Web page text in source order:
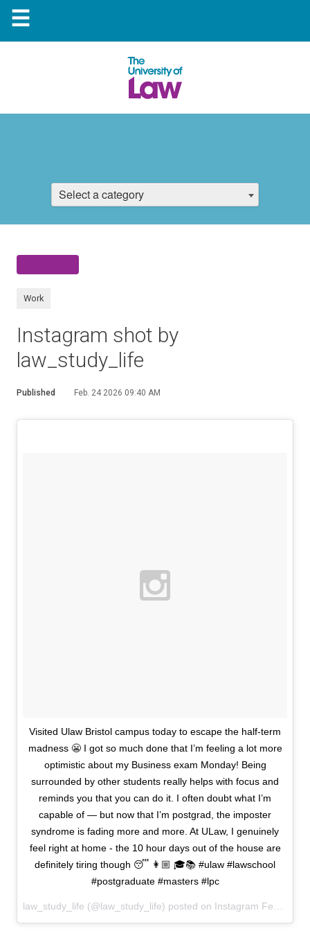
☰
Select a category
Work
Instagram shot by
law_study_life
Published Feb. 24 2026 09:40 AM
Visited Ulaw Bristol campus today to escape the half-term
madness 😬 I got so much done that I’m feeling a lot more
optimistic about my Business exam Monday! Being
surrounded by other students really helps with focus and
reminds you that you can do it. I often doubt what I’m
capable of — but now that I’m postgrad, the imposter
syndrome is fading more and more. At ULaw, I genuinely
feel right at home - the 10 hour days out of the house are
definitely tiring though 😴 👩🏼 🎓📚 #ulaw #lawschool
#postgraduate #masters #lpc
law_study_life (@law_study_life) posted on Instagram February 20, 2026 19:02